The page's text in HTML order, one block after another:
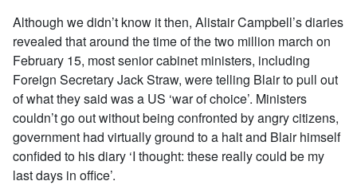
Although we didn’t know it then, Alistair Campbell’s diaries
revealed that around the time of the two million march on
February 15, most senior cabinet ministers, including
Foreign Secretary Jack Straw, were telling Blair to pull out
of what they said was a US ‘war of choice’. Ministers
couldn’t go out without being confronted by angry citizens,
government had virtually ground to a halt and Blair himself
confided to his diary ‘I thought: these really could be my
last days in office’.